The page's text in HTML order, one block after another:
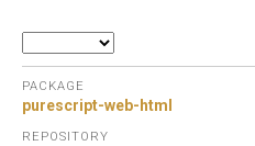
PACKAGE
purescript-web-html
REPOSITORY